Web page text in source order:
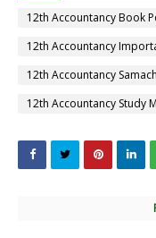
12th Accountancy Book
12th Accountancy
12th Accountancy
12th Accountancy Study